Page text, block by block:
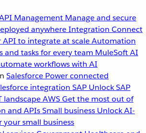
Management Manage and secure
anywhereIntegration Connect
API to integrate at scaleAutomation
and tasks for every team MuleSoft AI
workflows with AI
Salesforce Power connected
integration SAP Unlock SAP
landscapeAWSGet the most out of
and APIsSmall business Unlock AI-
your small business